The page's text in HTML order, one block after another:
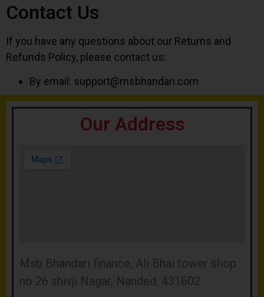
Contact Us
If you have any questions about our Returns and
Refunds Policy, please contact us:
By email: support@msbhandari.com
Our Address
Msb Bhandari finance, Ali Bhai tower shop
no 26 shivji Nagar, Nanded, 431602